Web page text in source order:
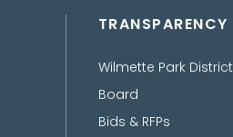
TRANSPARENCY
Wilmette Park District
Board
Bids & RFPs